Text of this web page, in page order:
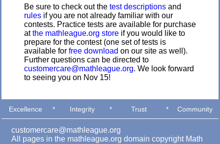
Be sure to check out the test descriptions and
rules if you are not already familiar with our
contests. Practice tests are available for purchase
atthe mathleague.org store if you would like to
prepare for the contest (one set of tests is
available for free download on our site as well).
Further questions can be directed to
customercare@mathleague.org. We look forward
to seeing you on Nov 15!
Excellence * Integrity * Trust * Community
customercare@mathleague.org
All pages in the mathleague.org domain copyright Math